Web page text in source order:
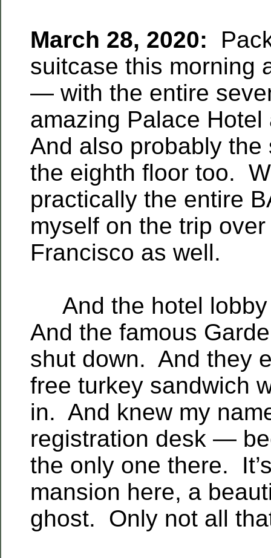
March 28, 2020:
suitcase this morning
— with the entire
amazing Palace
And also probably the
the eighth floor too.
practically the entire
myself on the trip
Francisco as well.
And the hotel lobby
And the famous
shut down. And they
free turkey sandwich
in. And knew my
registration desk —
the only one there.
mansion here, a
ghost. Only not all